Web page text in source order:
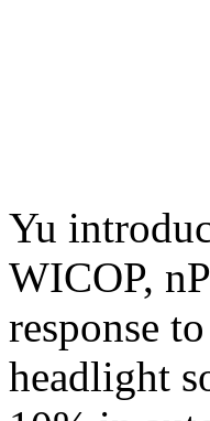
Yu
WICOP,
response
headlight